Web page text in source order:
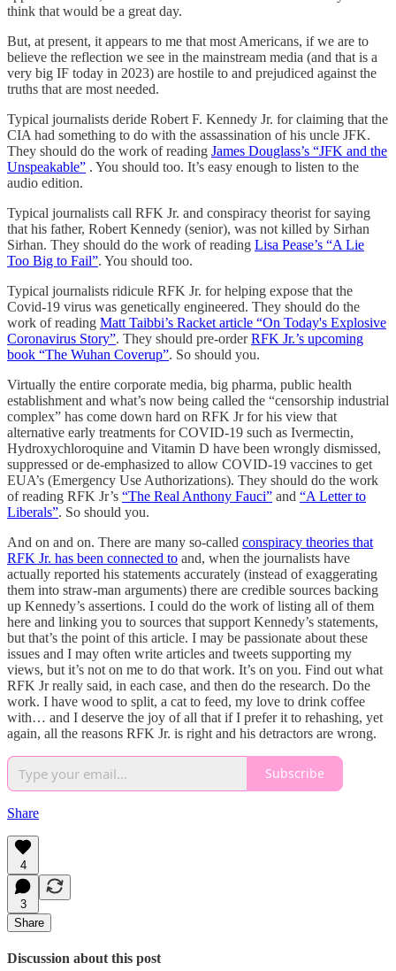
think that would be a great day.
But, at present, it appears to me that most Americans, if we are to
believe the reflection we see in the mainstream media (and that is a
very big IF today in 2023) are hostile to and prejudiced against the
truths that are most needed.
Typical journalists deride Robert F. Kennedy Jr. for claiming that the
CIA had something to do with the assassination of his uncle JFK.
They should do the work of reading James Douglass’s “JFK and the
Unspeakable” . You should too. It’s easy enough to listen to the
audio edition.
Typical journalists call RFK Jr. and conspiracy theorist for saying
that his father, Robert Kennedy (senior), was not killed by Sirhan
Sirhan. They should do the work of reading Lisa Pease’s “A Lie
Too Big to Fail”. You should too.
Typical journalists ridicule RFK Jr. for helping expose that the
Covid-19 virus was genetically engineered. They should do the
work of reading Matt Taibbi’s Racket article “On Today's Explosive
Coronavirus Story”. They should pre-orderRFK Jr.’s upcoming
book “The Wuhan Coverup”. So should you.
Virtually the entire corporate media, big pharma, public health
establishment and what’s now being called the “censorship industrial
complex” has come down hard on RFK Jr for his view that
alternative early treatments for COVID-19 such as Ivermectin,
Hydroxychloroquine and Vitamin D have been wrongly dismissed,
suppressed or de-emphasized to allow COVID-19 vaccines to get
EUA’s (Emergency Use Authorizations). They should do the work
of reading RFK Jr’s “The Real Anthony Fauci” and “A Letter to
Liberals”. So should you.
And on and on. There are many so-called conspiracy theories that
RFK Jr. has been connected to and, when the journalists have
actually reported his statements accurately (instead of exaggerating
them into straw-man arguments) there are credible sources backing
up Kennedy’s assertions. I could do the work of listing all of them
here and linking you to sources that support Kennedy’s statements,
but that’s the point of this article. I may be passionate about these
issues and I may often write articles and tweets supporting my
views, but it’s not on me to do that work. It’s on you. Find out what
RFK Jr really said, in each case, and then do the research. Do the
work. I have wood to split, a cat to feed, my love to drink coffee
with… and I deserve the joy of all that if I prefer it to rehashing, yet
again, all the reasons RFK Jr. is right and his detractors are wrong.
Subscribe
Share
4
3
Share
Discussion about this post